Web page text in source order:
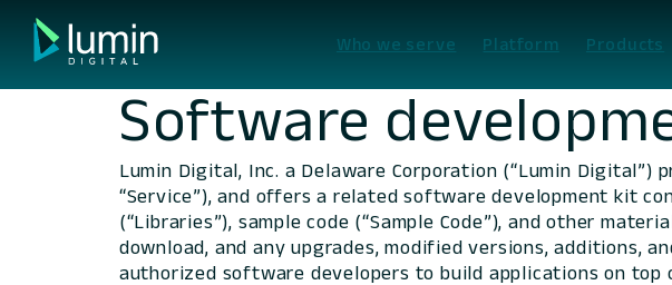
content
Who we serve Platform Products
Software
Lumin Digital, Inc. a Delaware Corporation (“Lumin
“Service”), and offers a related software development kit
(“Libraries”), sample code (“Sample Code”), and other
download, and any upgrades, modified versions, additions,
authorized software developers to build applications on top